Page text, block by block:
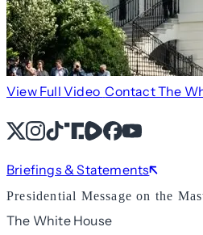
View Full Video Contact The
X Instagram
TikTok
Share IconShare IconFacebook
YouTube
Briefings & Statements
Presidential Message on the
The White House